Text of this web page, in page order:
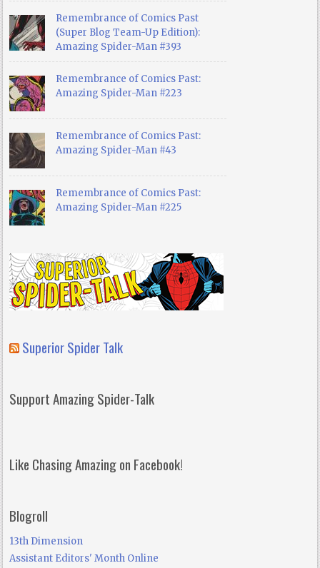
Remembrance of Comics Past
(Super Blog Team-Up Edition):
Amazing Spider-Man #393
Remembrance of Comics Past:
Amazing Spider-Man #223
Remembrance of Comics Past:
Amazing Spider-Man #43
Remembrance of Comics Past:
Amazing Spider-Man #225
Superior Spider Talk
Support Amazing Spider-Talk
Like Chasing Amazing on Facebook!
Blogroll
13th Dimension
Assistant Editors' Month Online